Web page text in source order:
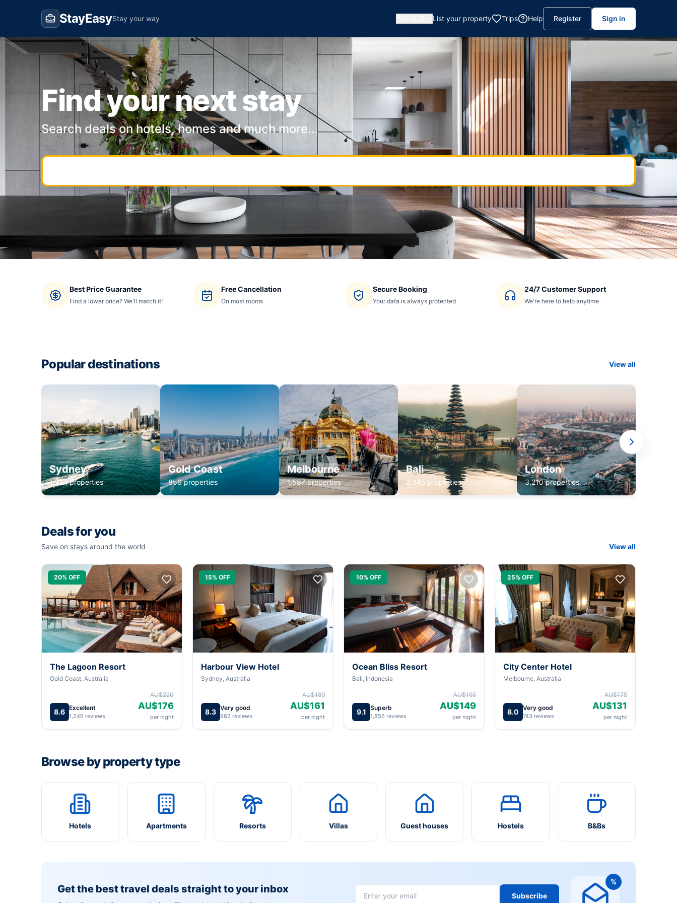
StayEasyStay your way List your property Trips Help Register Sign in
Find your next stay
Search deals on hotels, homes and much more...
Best Price Guarantee
Find a lower price? We'll match it!
Free Cancellation
On most rooms
Secure Booking
Your data is always protected
24/7 Customer Support
We're here to help anytime
Popular destinations View all
Sydney
1,234 properties
Gold Coast
856 properties
Melbourne
1,587 properties
Bali
2,345 properties
London
3,210 properties
Deals for you
Save on stays around the world View all
20% OFF
The Lagoon Resort
Gold Coast, Australia
8.6 Excellent
1,246 reviews
AU$220
AU$176
per night
15% OFF
Harbour View Hotel
Sydney, Australia
8.3 Very good
982 reviews
AU$189
AU$161
per night
10% OFF
Ocean Bliss Resort
Bali, Indonesia
9.1 Superb
1,856 reviews
AU$165
AU$149
per night
25% OFF
City Center Hotel
Melbourne, Australia
8.0 Very good
743 reviews
AU$175
AU$131
per night
Browse by property type
Hotels Apartments Resorts Villas Guest houses Hostels B&Bs
Get the best travel deals straight to your inbox
Subscribe
%